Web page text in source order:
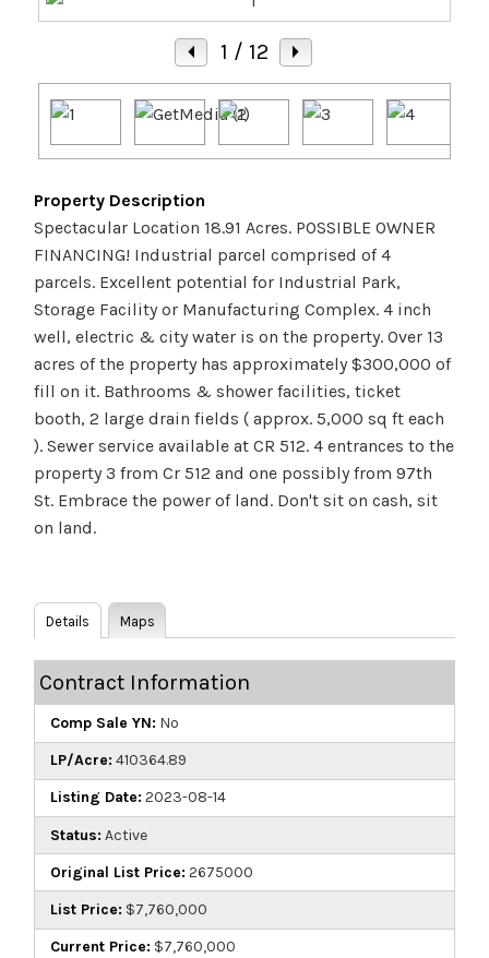
1 / 12
Property Description
Spectacular Location 18.91 Acres. POSSIBLE OWNER
FINANCING! Industrial parcel comprised of 4
parcels. Excellent potential for Industrial Park,
Storage Facility or Manufacturing Complex. 4 inch
well, electric & city water is on the property. Over 13
acres of the property has approximately $300,000 of
fill on it. Bathrooms & shower facilities, ticket
booth, 2 large drain fields ( approx. 5,000 sq ft each
). Sewer service available at CR 512. 4 entrances to the
property 3 from Cr 512 and one possibly from 97th
St. Embrace the power of land. Don't sit on cash, sit
on land.
Details Maps
Contract Information
Comp Sale YN: No
LP/Acre: 410364.89
Listing Date: 2023-08-14
Status: Active
Original List Price: 2675000
List Price: $7,760,000
Current Price: $7,760,000